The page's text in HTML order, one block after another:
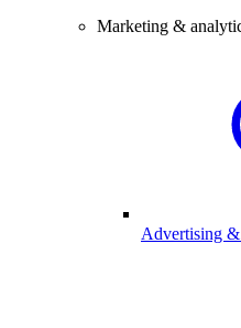
Marketing &
Advertising